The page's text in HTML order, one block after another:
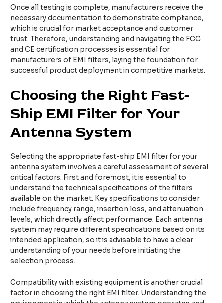
Once all testing is complete, manufacturers receive the
necessary documentation to demonstrate compliance,
which is crucial for market acceptance and customer
trust. Therefore, understanding and navigating the FCC
and CE certification processes is essential for
manufacturers of EMI filters, laying the foundation for
successful product deployment in competitive markets.
Choosing the Right Fast-
Ship EMI Filter for Your
Antenna System
Selecting the appropriate fast-ship EMI filter for your
antenna system involves a careful assessment of several
critical factors. First and foremost, it is essential to
understand the technical specifications of the filters
available on the market. Key specifications to consider
include frequency range, insertion loss, and attenuation
levels, which directly affect performance. Each antenna
system may require different specifications based on its
intended application, so it is advisable to have a clear
understanding of your needs before initiating the
selection process.
Compatibility with existing equipment is another crucial
factor in choosing the right EMI filter. Understanding the